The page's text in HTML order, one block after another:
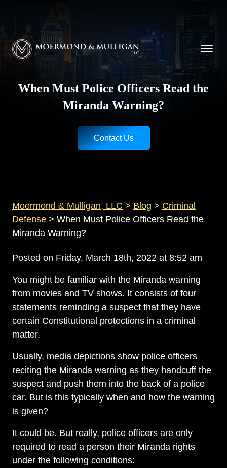
Moermond & Mulligan, LLC logo
When Must Police Officers Read the
Miranda Warning?
Contact Us
Moermond & Mulligan, LLC > Blog > Criminal
Defense > When Must Police Officers Read the
Miranda Warning?
Posted on Friday, March 18th, 2022 at 8:52 am
You might be familiar with the Miranda warning
from movies and TV shows. It consists of four
statements reminding a suspect that they have
certain Constitutional protections in a criminal
matter.
Usually, media depictions show police officers
reciting the Miranda warning as they handcuff the
suspect and push them into the back of a police
car. But is this typically when and how the warning
is given?
It could be. But really, police officers are only
required to read a person their Miranda rights
under the following conditions: